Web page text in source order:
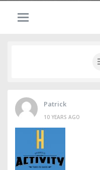
Patrick
10 YEARS AGO